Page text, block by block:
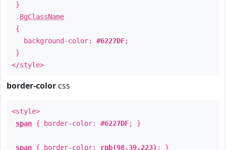
}
. BgClassName
{
background-color: #6227DF;
}
</style>
border-color css
<style>
span { border-color: #6227DF; }
span { border-color: rgb(98,39,223) ; }